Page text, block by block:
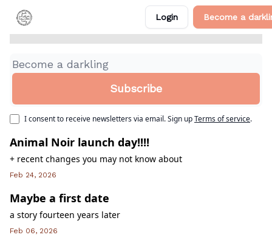
Login Become a
Find me on my website!
I consent to receive newsletters via email.Sign upTerms of service.
Animal Noir launch day!!!!
+ recent changes you may not know about
Feb 24, 2026
Maybe a first date
a story fourteen years later
Feb 06, 2026